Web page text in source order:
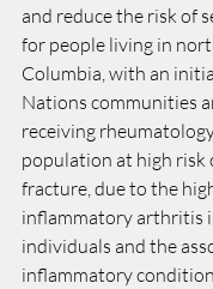
and reduce the risk of
for people living in
Columbia, with an
Nations communities
receiving
population at high
fracture, due to the
inflammatory arthritis
individuals and the
inflammatory